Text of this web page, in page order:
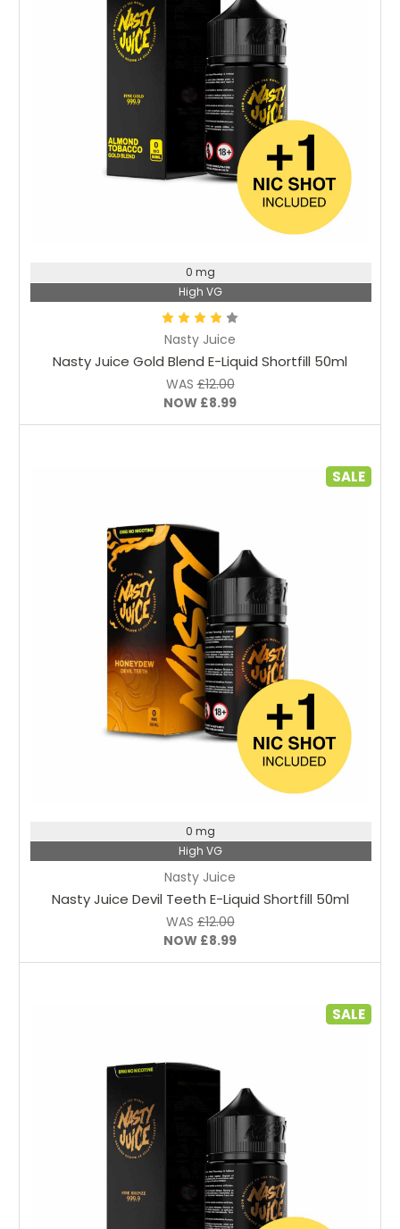
Nasty Juice
Nasty Juice Gold Blend E-Liquid Shortfill 50ml
WAS£12.00
NOW £8.99
0 mg
High VG
SALE
Nasty Juice
Nasty Juice Devil Teeth E-Liquid Shortfill 50ml
WAS£12.00
NOW £8.99
0 mg
High VG
SALE